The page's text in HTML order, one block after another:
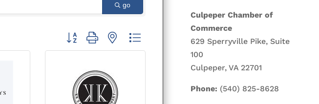
go
Button group with nested dropdown
Culpeper Chamber of
Commerce
629 Sperryville Pike, Suite
100
Culpeper, VA 22701
Phone: (540) 825-8628